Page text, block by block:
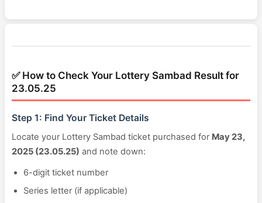
✅ How to Check Your Lottery Sambad Result for
23.05.25
Step 1: Find Your Ticket Details
Locate your Lottery Sambad ticket purchased for May 23,
2025 (23.05.25) and note down:
6-digit ticket number
Series letter (if applicable)